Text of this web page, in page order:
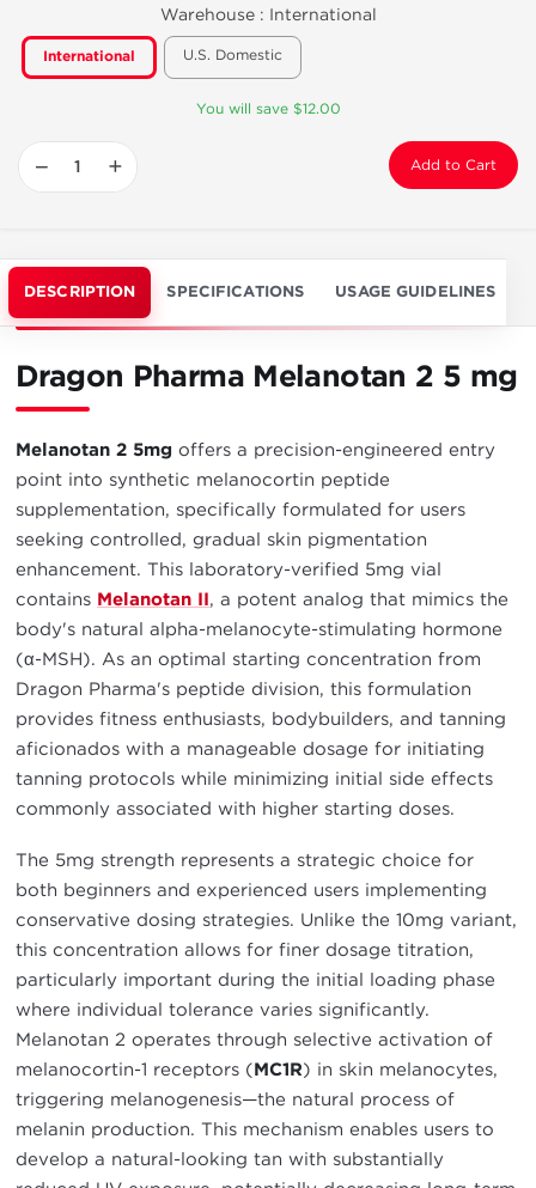
Warehouse : International
International U.S. Domestic
You will save $12.00
− + Add to Cart
DESCRIPTION SPECIFICATIONS USAGE GUIDELINES
Dragon Pharma Melanotan 2 5 mg
Melanotan 2 5mg offers a precision-engineered entry
point into synthetic melanocortin peptide
supplementation, specifically formulated for users
seeking controlled, gradual skin pigmentation
enhancement. This laboratory-verified 5mg vial
contains Melanotan II, a potent analog that mimics the
body's natural alpha-melanocyte-stimulating hormone
(α-MSH). As an optimal starting concentration from
Dragon Pharma's peptide division, this formulation
provides fitness enthusiasts, bodybuilders, and tanning
aficionados with a manageable dosage for initiating
tanning protocols while minimizing initial side effects
commonly associated with higher starting doses.
The 5mg strength represents a strategic choice for
both beginners and experienced users implementing
conservative dosing strategies. Unlike the 10mg variant,
this concentration allows for finer dosage titration,
particularly important during the initial loading phase
where individual tolerance varies significantly.
Melanotan 2 operates through selective activation of
melanocortin-1 receptors (MC1R) in skin melanocytes,
triggering melanogenesis—the natural process of
melanin production. This mechanism enables users to
develop a natural-looking tan with substantially